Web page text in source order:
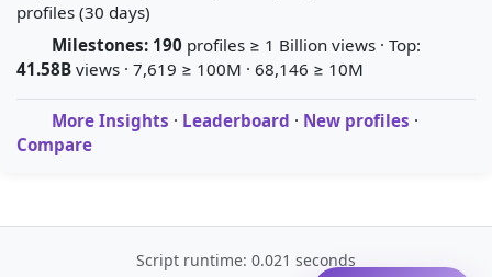
profiles (30 days)
Milestones: 190 profiles ≥ 1 Billion views · Top:
41.58B views · 7,619 ≥ 100M · 68,146 ≥ 10M
More Insights · Leaderboard · New profiles ·
Compare
Script runtime: 0.021 seconds